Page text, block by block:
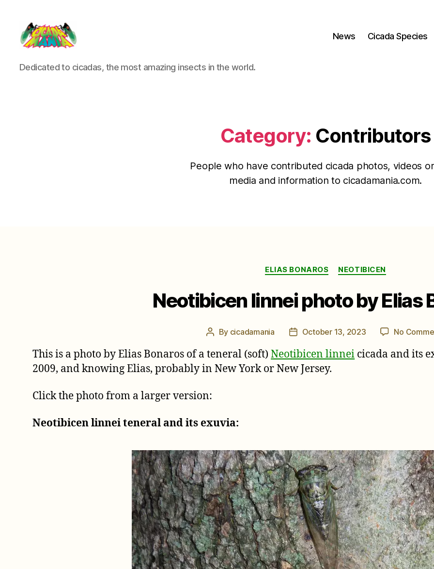
Cicada
Mania
Dedicated to cicadas, the most amazing insects in the world.
News Cicada Species
Category: Contributors
People who have contributed cicada photos, videos
media and information to cicadamania.com.
Categories
ELIAS BONAROS NEOTIBICEN
Neotibicen linnei photo by Elias
Post
By cicadamania
PostOctober 13, 2023 No
This is a photo by Elias Bonaros of a teneral (soft)Neotibicen linnei cicada and its
2009, and knowing Elias, probably in New York or New Jersey.
Click the photo from a larger version:
Neotibicen linnei teneral and its exuvia: